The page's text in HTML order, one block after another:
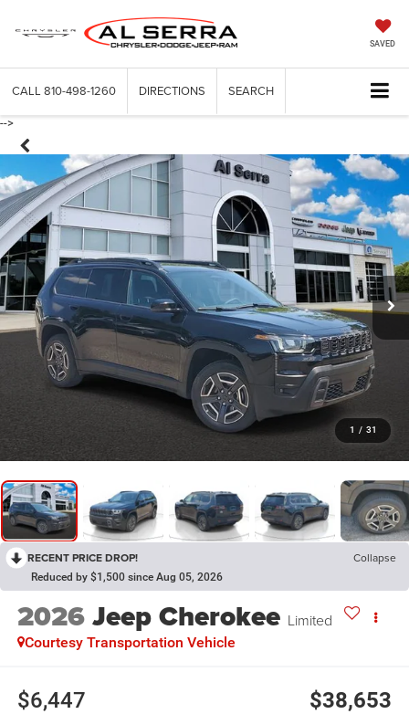
SAVED
CALL 810-498-1260 DIRECTIONS SEARCH
-->
1 / 31
RECENT PRICE DROP! Collapse
Reduced by $1,500 since Aug 05, 2026
2026Jeep Cherokee Limited
Courtesy Transportation Vehicle
$6,447 $38,653